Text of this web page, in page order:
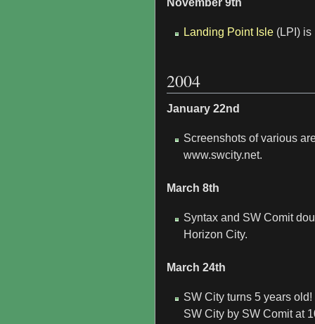
November 9th
Landing Point Isle(LPI) is
2004
January 22nd
Screenshots of various
www.swcity.net.
March 8th
Syntax and SW Comit
Horizon City.
March 24th
SW City turns 5 years
SW City by SW Comit at